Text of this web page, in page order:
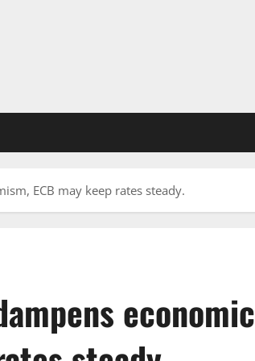
ECB may keep rates steady.
economic